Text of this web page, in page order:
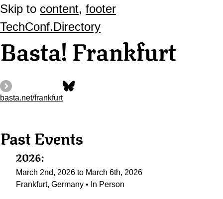
Skip to content, footer
TechConf.Directory
Basta! Frankfurt
basta.net/frankfurt
Past Events
2026:
March 2nd, 2026 to March 6th, 2026
Frankfurt, Germany • In Person